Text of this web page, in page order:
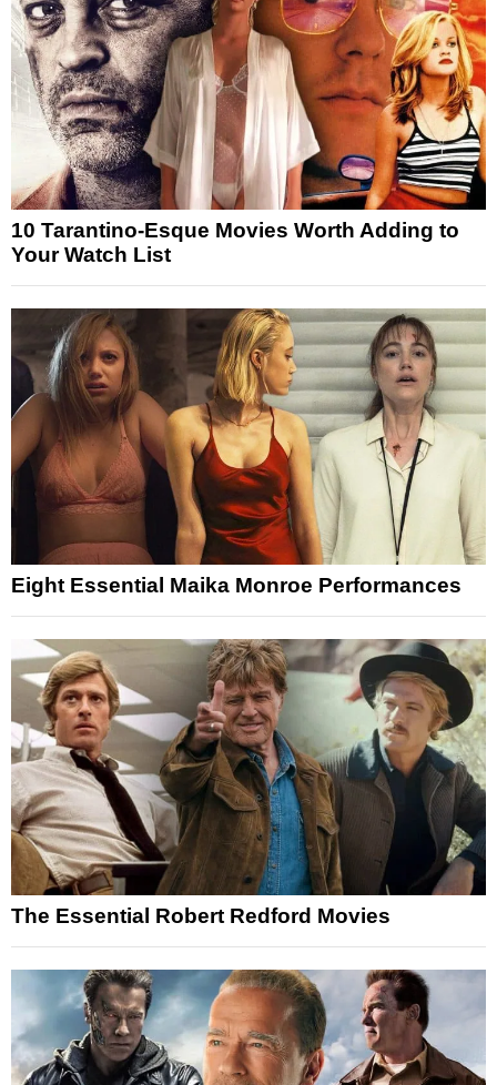
10 Tarantino-Esque Movies Worth Adding to
Your Watch List
Eight Essential Maika Monroe Performances
The Essential Robert Redford Movies